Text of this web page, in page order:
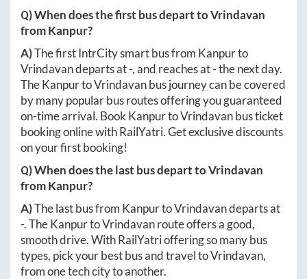
Q) When does the first bus depart toVrindavan
fromKanpur?
A)The first IntrCity smart bus from Kanpurto
Vrindavandeparts at-, and reaches at-the next day.
TheKanpurtoVrindavanbus journey can be covered
by many popular bus routes offering you guaranteed
on-time arrival. Book KanpurtoVrindavanbus ticket
booking online with RailYatri. Get exclusive discounts
on your first booking!
Q) When does the last bus depart toVrindavan
fromKanpur?
A)The last bus from KanpurtoVrindavandeparts at
-. TheKanpurtoVrindavanroute offers a good,
smooth drive. With RailYatri offering so many bus
types, pick your best bus and travel toVrindavan,
from one tech city to another.